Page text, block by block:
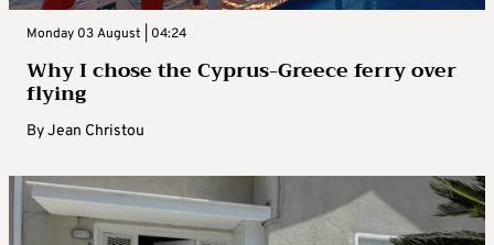
Monday 03 August | 04:24
Why I chose the Cyprus-Greece ferry over
flying
ByJean Christou